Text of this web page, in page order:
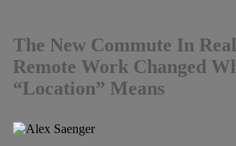
The New Commute In
Remote Work Changed
“Location” Means